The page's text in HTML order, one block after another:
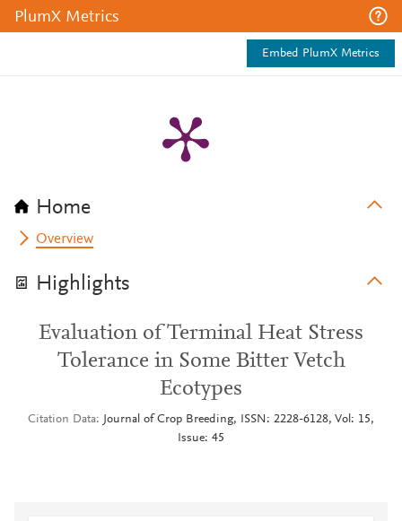
PlumX Metrics
Embed PlumX Metrics
Home
Overview
Highlights
Evaluation of Terminal Heat Stress
Tolerance in Some Bitter Vetch
Ecotypes
Citation Data
Journal of Crop Breeding, ISSN: 2228-6128, Vol: 15,
Issue: 45